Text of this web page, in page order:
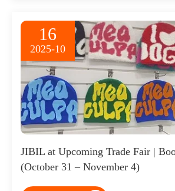
16
2025-10
JIBIL at Upcoming Trade Fair |
(October 31 – November 4)